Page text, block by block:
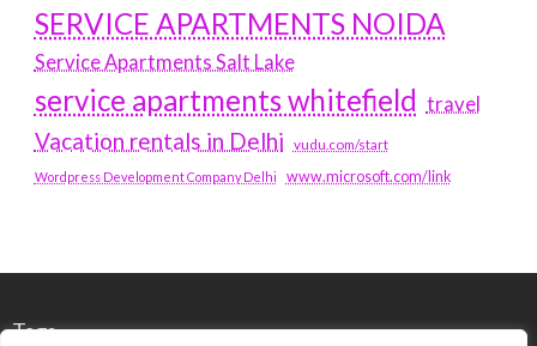
SERVICE APARTMENTS NOIDA
Service Apartments Salt Lake
service apartments whitefield travel
Vacation rentals in Delhi vudu.com/start
Wordpress Development Company Delhi www.microsoft.com/link
Tags